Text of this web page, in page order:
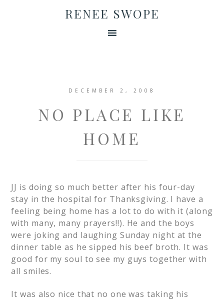
RENEE SWOPE
DECEMBER 2, 2008
NO PLACE LIKE
HOME
JJ is doing so much better after his four-day
stay in the hospital for Thanksgiving. I have a
feeling being home has a lot to do with it (along
with many, many prayers!!). He and the boys
were joking and laughing Sunday night at the
dinner table as he sipped his beef broth. It was
good for my soul to see my guys together with
all smiles.
It was also nice that no one was taking his